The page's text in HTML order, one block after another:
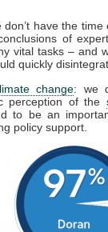
have the
of
vital tasks – and
quickly
change: we
perception of the
to be an
policy support.